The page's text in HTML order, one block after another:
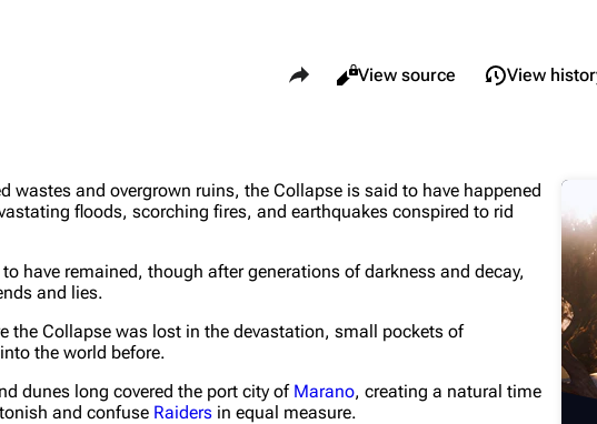
Dam Battlegrounds
Buried City
The Blue Gate
Riven Tides
Celeste
Tian Wen
Apollo
Ermal
Share this page
Views
ReadView source View
Page
Cargo
Cite
wastes and overgrown ruins, the Collapse is said to have happened
floods, scorching fires, and earthquakes conspired to rid
have remained, though after generations of darkness and decay,
and lies.
the Collapse was lost in the devastation, small pockets of
the world before.
dunes long covered the port city of Marano, creating a natural time
and confuse Raiders in equal measure.